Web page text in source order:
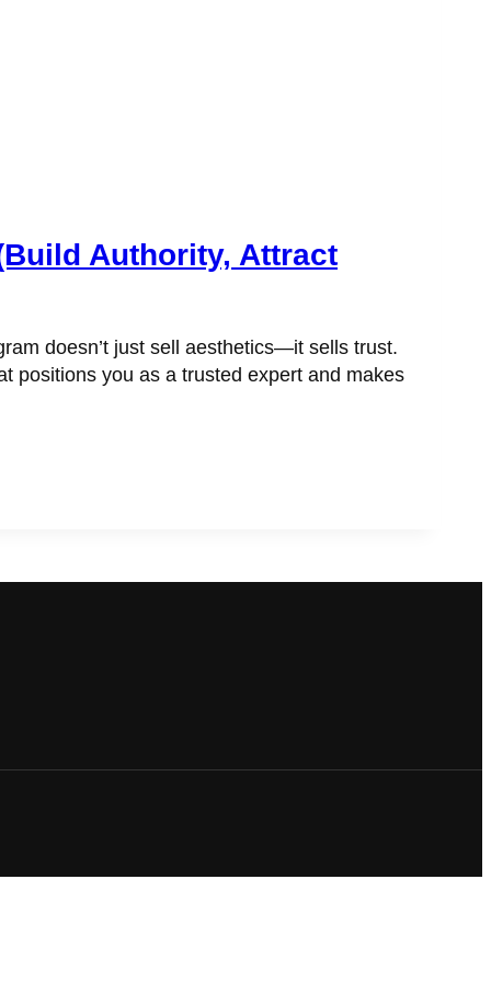
Authority, Attract
doesn’t just sell aesthetics—it sells trust.
positions you as a trusted expert and makes